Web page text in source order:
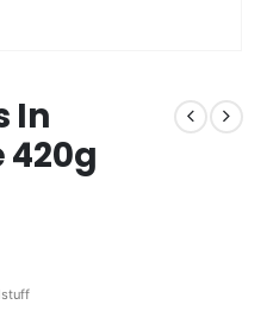
In
420g